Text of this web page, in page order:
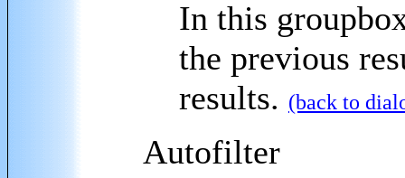
In this
the previous
results. (back to
Autofilter